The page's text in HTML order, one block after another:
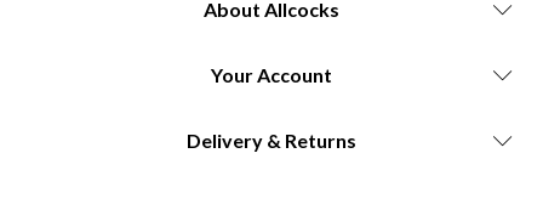
About Allcocks
Your Account
Delivery & Returns